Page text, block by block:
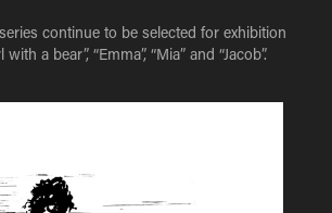
continue to be selected for exhibition